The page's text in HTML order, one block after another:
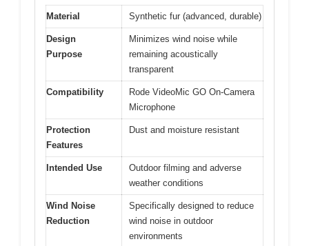
Material Synthetic fur (advanced, durable)
Design
Purpose
Minimizes wind noise while
remaining acoustically
transparent
Compatibility
Rode VideoMic GO On-Camera
Microphone
Protection
Features
Dust and moisture resistant
Intended Use
Outdoor filming and adverse
weather conditions
Wind Noise
Reduction
Specifically designed to reduce
wind noise in outdoor
environments